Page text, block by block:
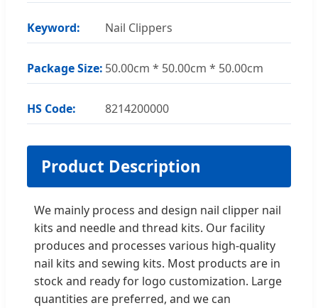
Keyword: Nail Clippers
Package Size: 50.00cm * 50.00cm * 50.00cm
HS Code: 8214200000
Product Description
We mainly process and design nail clipper nail
kits and needle and thread kits. Our facility
produces and processes various high-quality
nail kits and sewing kits. Most products are in
stock and ready for logo customization. Large
quantities are preferred, and we can